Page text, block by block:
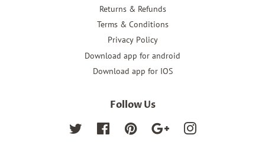
Returns & Refunds
Terms & Conditions
Privacy Policy
Download app for android
Download app for IOS
Follow Us
Twitter FacebookPinterestGoogleInstagram